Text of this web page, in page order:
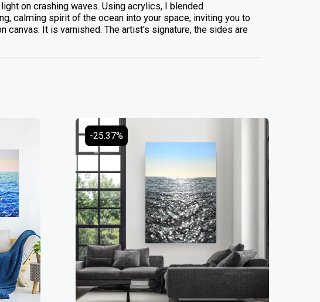
on crashing waves. Using acrylics, I blended
calming spirit of the ocean into your space, inviting you to
It is varnished. The artist's signature, the sides are
-25.37%